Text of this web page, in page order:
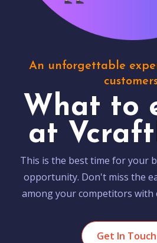
An unforgettable
What to
at
This is the best time for your
opportunity. Don't miss the
among your competitors with
Get In Touch